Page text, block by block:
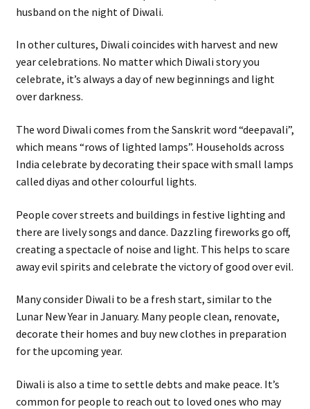
husband on the night of Diwali.
In other cultures, Diwali coincides with harvest and new
year celebrations. No matter which Diwali story you
celebrate, it’s always a day of new beginnings and light
over darkness.
The word Diwali comes from the Sanskrit word “deepavali”,
which means “rows of lighted lamps”. Households across
India celebrate by decorating their space with small lamps
called diyas and other colourful lights.
People cover streets and buildings in festive lighting and
there are lively songs and dance. Dazzling fireworks go off,
creating a spectacle of noise and light. This helps to scare
away evil spirits and celebrate the victory of good over evil.
Many consider Diwali to be a fresh start, similar to the
Lunar New Year in January. Many people clean, renovate,
decorate their homes and buy new clothes in preparation
for the upcoming year.
Diwali is also a time to settle debts and make peace. It’s
common for people to reach out to loved ones who may